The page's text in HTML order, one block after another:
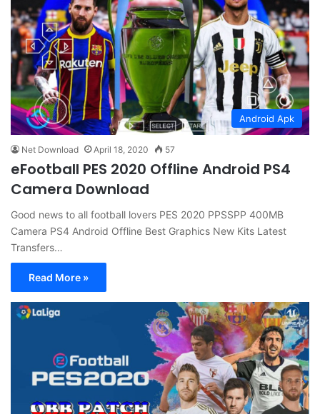
Android Apk
Net Download April 18, 2020 57
eFootball PES 2020 Offline Android PS4
Camera Download
Good news to all football lovers PES 2020 PPSSPP 400MB
Camera PS4 Android Offline Best Graphics New Kits Latest
Transfers…
Read More »